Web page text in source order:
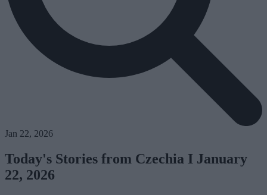
Jan 22, 2026
Today's Stories from Czechia I January
22, 2026